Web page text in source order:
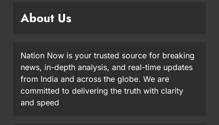
About Us
Nation Now is your trusted source for breaking
news, in-depth analysis, and real-time updates
from India and across the globe. We are
committed to delivering the truth with clarity
and speed